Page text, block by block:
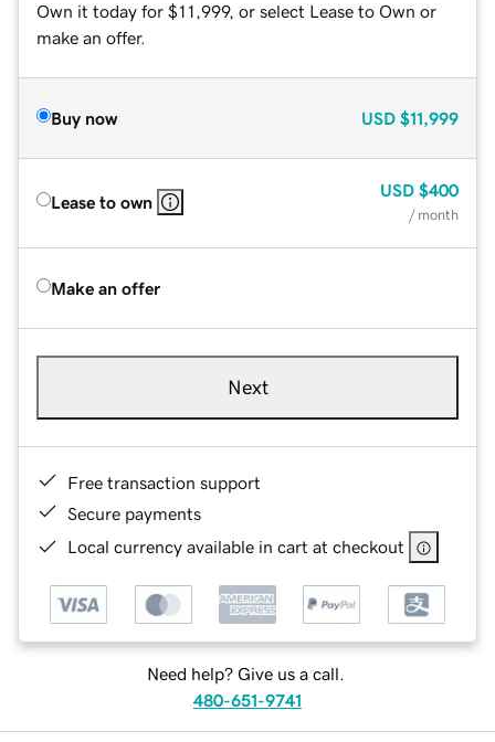
Own it today for $11,999, or select Lease to Own or
make an offer.
Buy now USD $11,999
Lease to own
USD $400
/ month
Make an offer
Next
Free transaction support
Secure payments
Local currency available in cart at checkout
Need help? Give us a call.
480-651-9741